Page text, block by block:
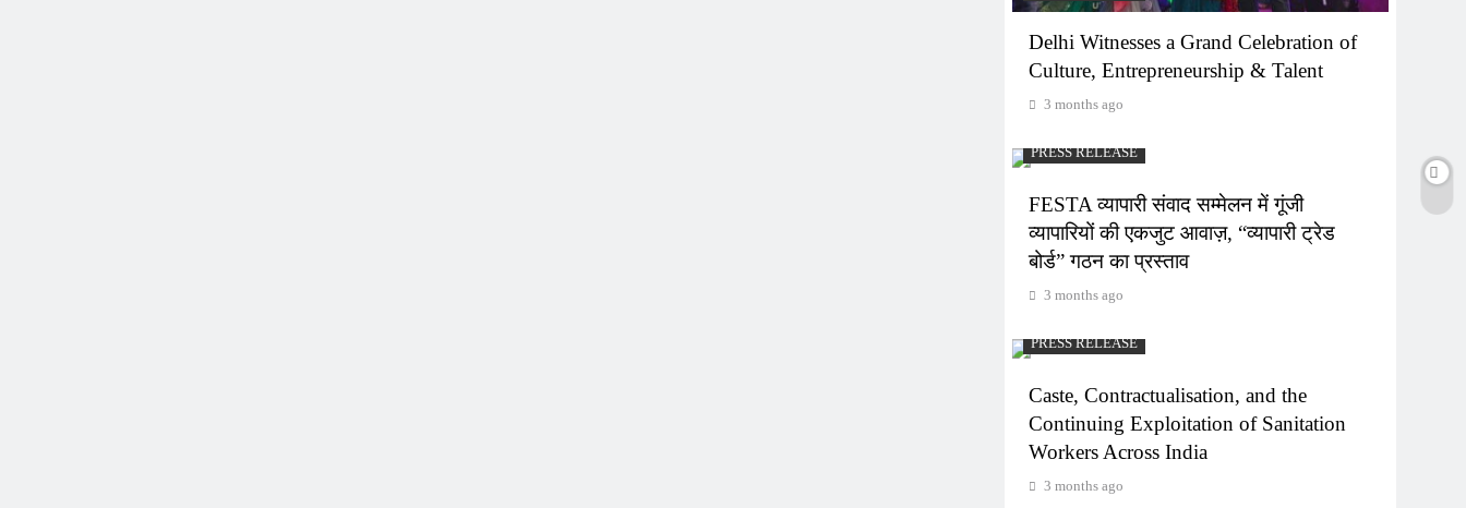
Delhi Witnesses a Grand Celebration of
Culture, Entrepreneurship & Talent
3 months ago
PRESS RELEASE
FESTA व्यापारी संवाद सम्मेलन में गूंजी
व्यापारियों की एकजुट आवाज़, “व्यापारी ट्रेड
बोर्ड” गठन का प्रस्ताव
3 months ago
PRESS RELEASE
Caste, Contractualisation, and the
Continuing Exploitation of Sanitation
Workers Across India
3 months ago